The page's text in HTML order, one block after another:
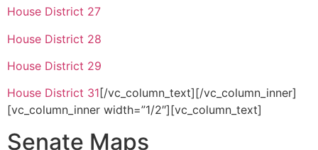
House District 27
House District 28
House District 29
House District 31 [/vc_column_text][/vc_column_inner]
[vc_column_inner width=”1/2″][vc_column_text]
Senate Maps